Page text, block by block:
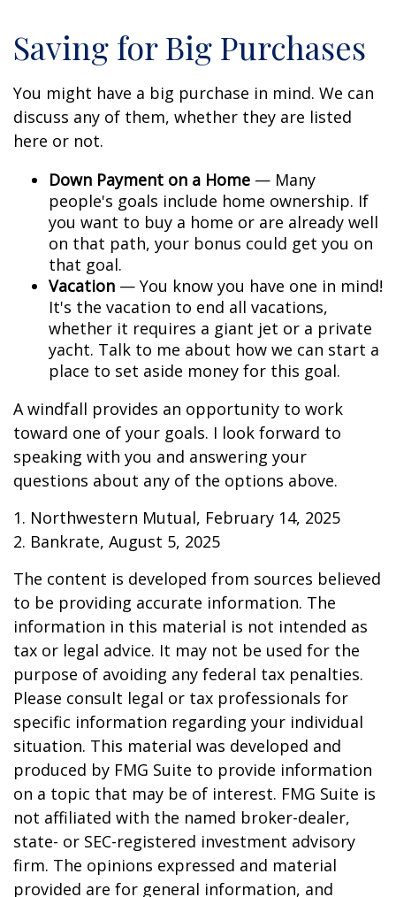
Saving for Big Purchases
You might have a big purchase in mind. We can
discuss any of them, whether they are listed
here or not.
Down Payment on a Home — Many
people's goals include home ownership. If
you want to buy a home or are already well
on that path, your bonus could get you on
that goal.
Vacation — You know you have one in mind!
It's the vacation to end all vacations,
whether it requires a giant jet or a private
yacht. Talk to me about how we can start a
place to set aside money for this goal.
A windfall provides an opportunity to work
toward one of your goals. I look forward to
speaking with you and answering your
questions about any of the options above.
1. Northwestern Mutual, February 14, 2025
2. Bankrate, August 5, 2025
The content is developed from sources believed
to be providing accurate information. The
information in this material is not intended as
tax or legal advice. It may not be used for the
purpose of avoiding any federal tax penalties.
Please consult legal or tax professionals for
specific information regarding your individual
situation. This material was developed and
produced by FMG Suite to provide information
on a topic that may be of interest. FMG Suite is
not affiliated with the named broker-dealer,
state- or SEC-registered investment advisory
firm. The opinions expressed and material
provided are for general information, and